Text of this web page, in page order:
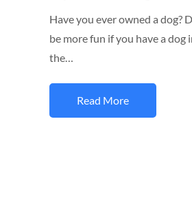
Have you ever owned a dog?
be more fun if you have a dog
the…
Read More